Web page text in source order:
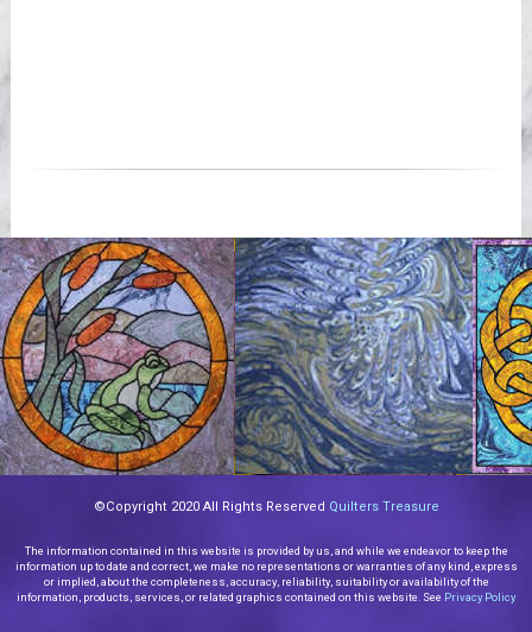
©Copyright 2020 All Rights Reserved Quilters Treasure
The information contained in this website is provided by us, and while we endeavor to keep the
information up to date and correct, we make no representations or warranties of any kind, express
or implied, about the completeness, accuracy, reliability, suitability or availability of the
information, products, services, or related graphics contained on this website. See Privacy Policy